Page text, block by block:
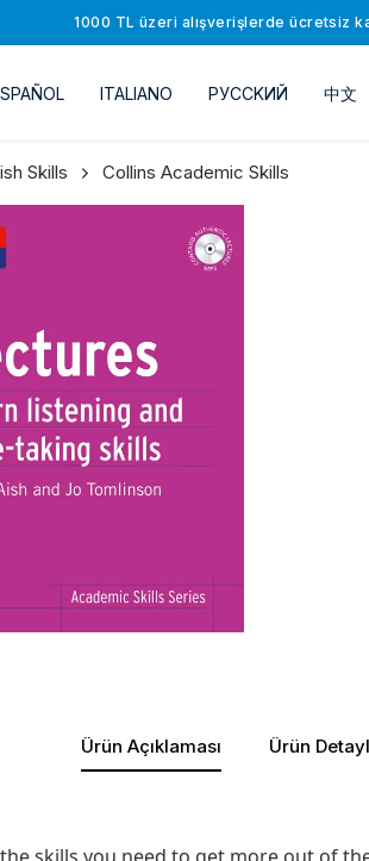
1000 TL üzeri alışverişlerde ücretsiz
ITALIANO РУССKИЙ 中文
Skills Collins Academic Skills
Ürün Açıklaması Ürün